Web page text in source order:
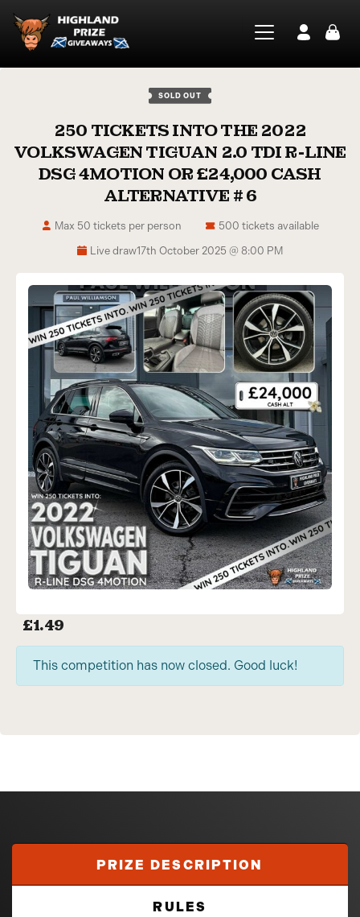
SOLD OUT
250 TICKETS INTO THE 2022
VOLKSWAGEN TIGUAN 2.0 TDI R-LINE
DSG 4MOTION OR £24,000 CASH
ALTERNATIVE # 6
Live draw17th October 2025 @ 8:00 PM
500 tickets available
Max 50 tickets per person
£1.49
This competition has now closed. Good luck!
PRIZE DESCRIPTION
RULES